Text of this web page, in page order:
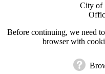
City of
Before continuing, we need
browser with